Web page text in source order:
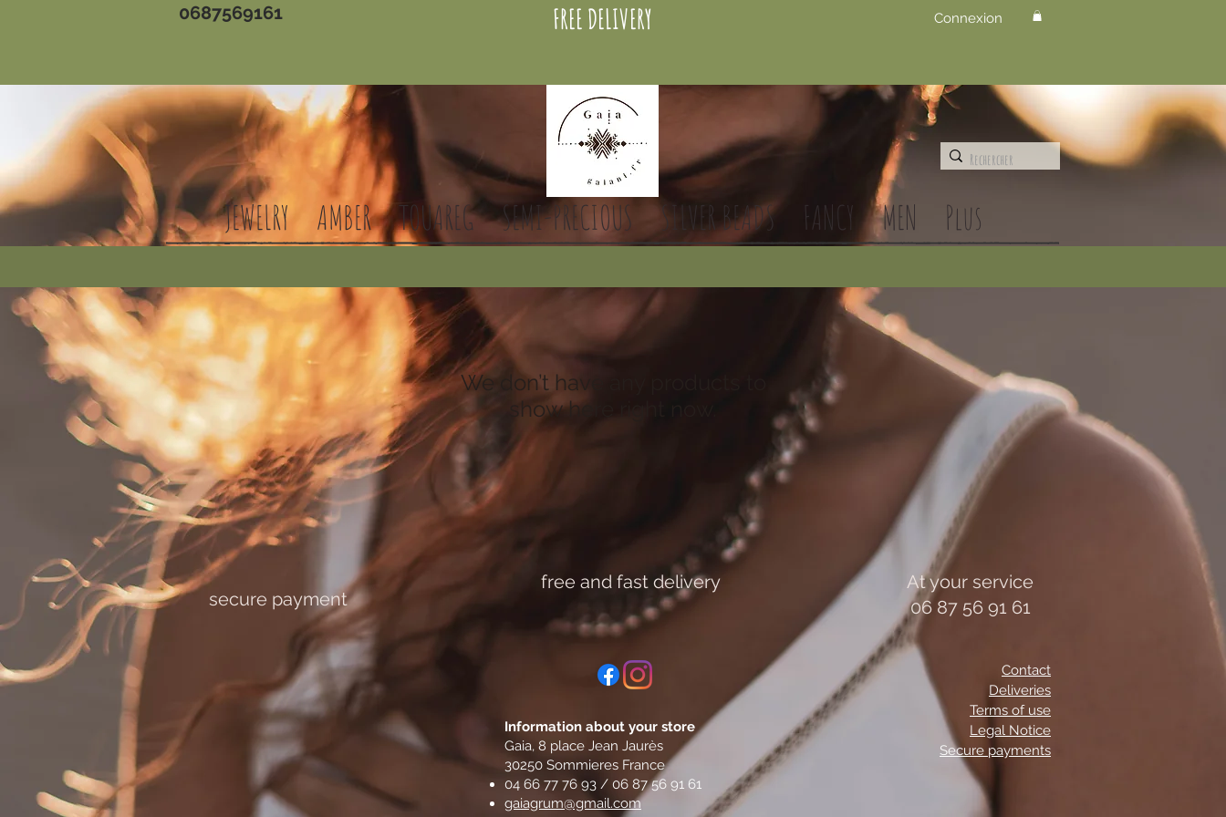
0687569161 FREE DELIVERY Connexion
JEWELRY AMBER TOUAREG SEMI-PRECIOUS SILVER BEADS FANCY MEN Plus
We don’t have any products to
show here right now.
secure payment
free and fast delivery
At your service
06 87 56 91 61
Information about your store
Gaia, 8 place Jean Jaurès
30250 Sommieres France
04 66 77 76 93 / 06 87 56 91 61
gaiagrum@gmail.com
Contact
Deliveries
Terms of use
Legal Notice
Secure payments